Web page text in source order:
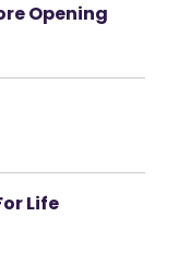
Opening
Life